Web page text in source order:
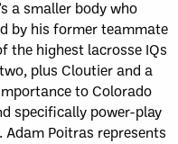
a smaller body who
by his former teammate
the highest lacrosse IQs
plus Cloutier and a
to Colorado
specifically power-play
Poitras represents